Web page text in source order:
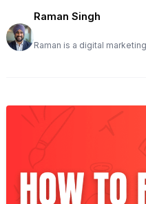
Raman Singh
Raman is a digital